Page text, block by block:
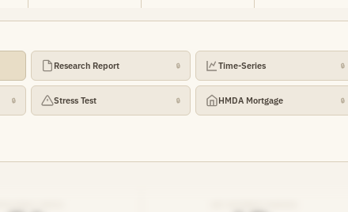
Research Report 🔒 Time-Series 🔒
🔒 Stress Test 🔒 HMDA Mortgage 🔒